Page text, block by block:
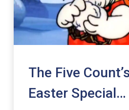
The Five
Easter Special…